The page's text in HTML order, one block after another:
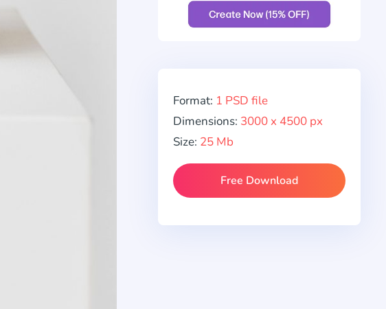
Format: 1 PSD file
Dimensions: 3000 x 4500 px
Size: 25 Mb
Free Download